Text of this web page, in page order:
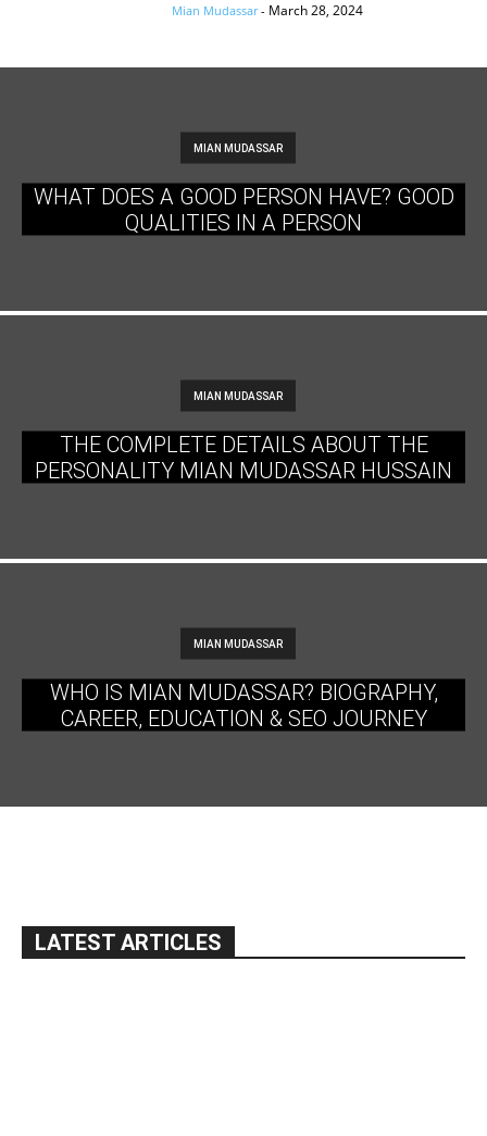
Mian Mudassar - March 28, 2024
MIAN MUDASSAR
WHAT DOES A GOOD PERSON HAVE? GOOD
QUALITIES IN A PERSON
MIAN MUDASSAR
THE COMPLETE DETAILS ABOUT THE
PERSONALITY MIAN MUDASSAR HUSSAIN
MIAN MUDASSAR
WHO IS MIAN MUDASSAR? BIOGRAPHY,
CAREER, EDUCATION & SEO JOURNEY
LATEST ARTICLES